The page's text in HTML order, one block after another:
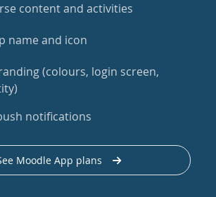
content and activities
name and icon
(colours, login screen,
notifications
Moodle App plans